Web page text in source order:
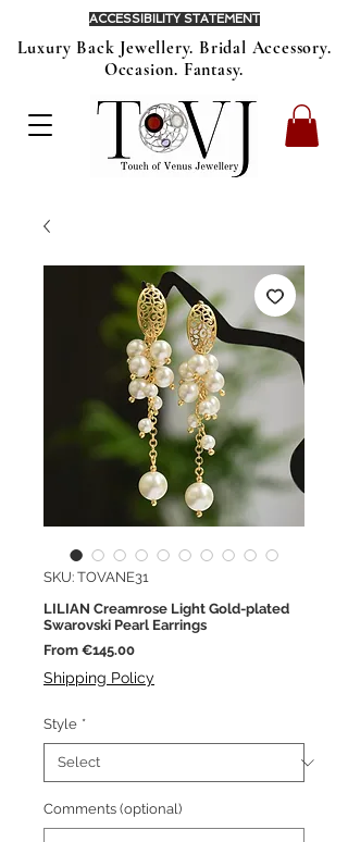
Luxury Back Jewellery. Bridal Accessory.
Occasion. Fantasy.
ACCESSIBILITY STATEMENT
SKU: TOVANE31
LILIAN Creamrose Light Gold-plated
Swarovski Pearl Earrings
From €145.00Sale
Shipping Policy
Style *
Comments (optional)